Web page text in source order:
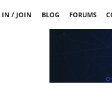
IN / JOIN BLOG FORUMS